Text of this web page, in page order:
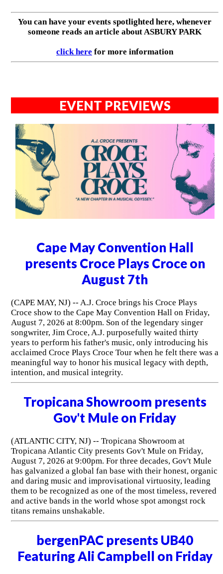
You can have your events spotlighted here, whenever
someone reads an article about ASBURY PARK
click here for more information
EVENT PREVIEWS
Cape May Convention Hall
presents Croce Plays Croce on
August 7th
(CAPE MAY, NJ) -- A.J. Croce brings his Croce Plays
Croce show to the Cape May Convention Hall on Friday,
August 7, 2026 at 8:00pm. Son of the legendary singer
songwriter, Jim Croce, A.J. purposefully waited thirty
years to perform his father's music, only introducing his
acclaimed Croce Plays Croce Tour when he felt there was a
meaningful way to honor his musical legacy with depth,
intention, and musical integrity.
Tropicana Showroom presents
Gov't Mule on Friday
(ATLANTIC CITY, NJ) -- Tropicana Showroom at
Tropicana Atlantic City presents Gov't Mule on Friday,
August 7, 2026 at 9:00pm. For three decades, Gov't Mule
has galvanized a global fan base with their honest, organic
and daring music and improvisational virtuosity, leading
them to be recognized as one of the most timeless, revered
and active bands in the world whose spot amongst rock
titans remains unshakable.
bergenPAC presents UB40
Featuring Ali Campbell on Friday